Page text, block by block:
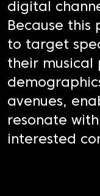
digital
Because
to target
their musical
avenues,
resonate
interested